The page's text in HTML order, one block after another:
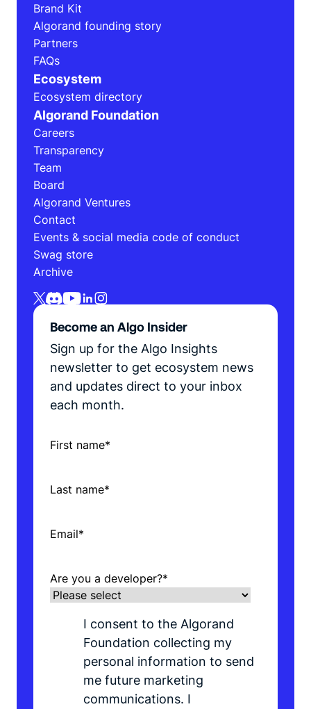
Brand Kit
Algorand founding story
Partners
FAQs
Ecosystem
Ecosystem directory
Algorand Foundation
Careers
Transparency
Team
Board
Algorand Ventures
Contact
Events & social media code of conduct
Swag store
Archive
Become an Algo Insider
Sign up for the Algo Insights
newsletter to get ecosystem news
and updates direct to your inbox
each month.
First name*
Last name*
Email*
Are you a developer?*
I consent to the Algorand
Foundation collecting my
personal information to send
me future marketing
communications. I